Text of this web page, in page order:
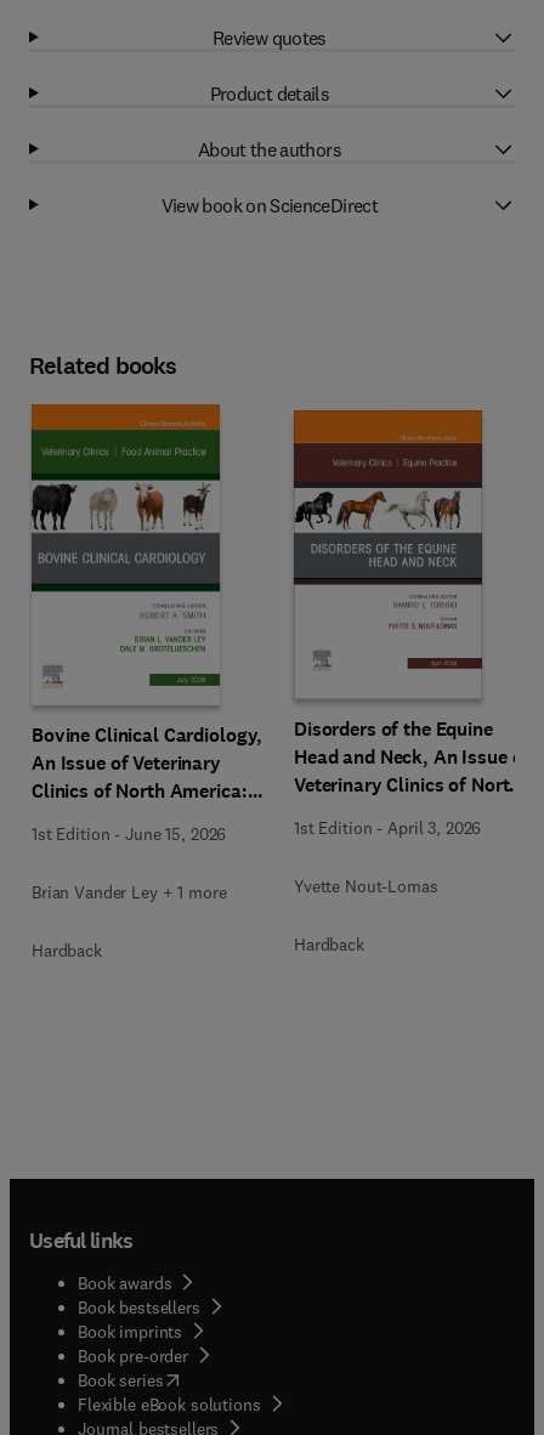
Review quotes
Product details
About the authors
View book on ScienceDirect
Related books
Bovine Clinical Cardiology,
An Issue of Veterinary
Clinics of North America:
1st Edition -June 15, 2026
Brian Vander Ley + 1 more
Hardback
Disorders of the Equine
Head and Neck, An Issue of
Veterinary Clinics of North
1st Edition -April 3, 2026
Yvette Nout-Lomas
Hardback
Useful links
Book awards
Book bestsellers
Book imprints
Book pre-order
Book series(opens in new tab/window
Flexible eBook solutions
Journal bestsellers